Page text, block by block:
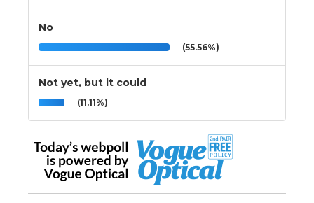
No
(55.56%)
Not yet, but it could
(11.11%)